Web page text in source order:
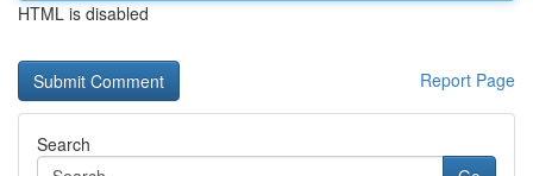
HTML is disabled
Report Page
Search